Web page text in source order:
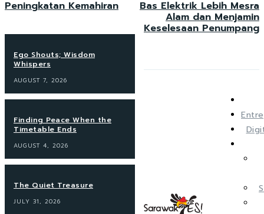
Peningkatan Kemahiran Bas Elektrik Lebih Mesra
Alam dan Menjamin
Keselesaan Penumpang
Ego Shouts; Wisdom
Whispers
AUGUST 7, 2026
Finding Peace When the
Timetable Ends
AUGUST 4, 2026
The Quiet Treasure
JULY 31, 2026